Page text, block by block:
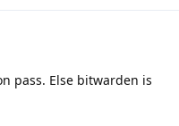
pass. Else bitwarden is